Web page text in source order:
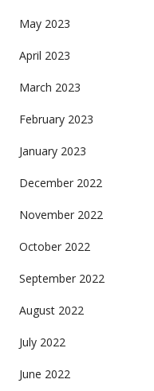
May 2023
April 2023
March 2023
February 2023
January 2023
December 2022
November 2022
October 2022
September 2022
August 2022
July 2022
June 2022